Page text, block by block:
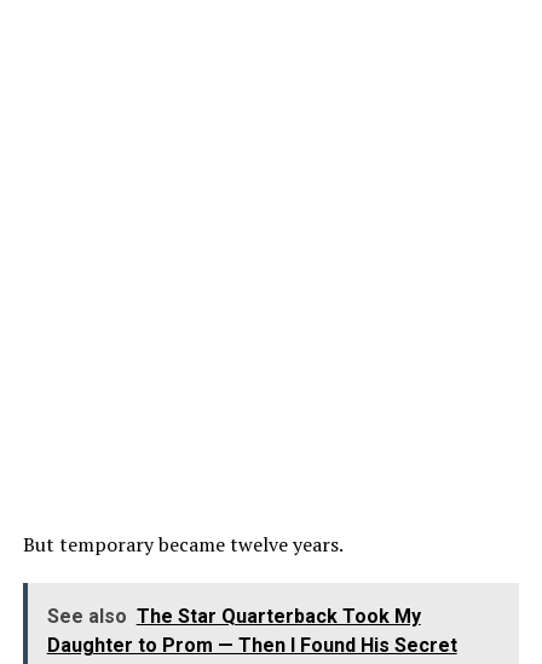
But temporary became twelve years.
See also The Star Quarterback Took My
Daughter to Prom — Then I Found His Secret